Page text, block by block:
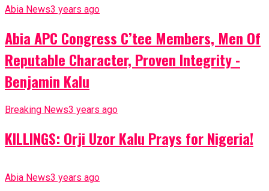
Abia News3 years ago
Abia APC Congress C’tee Members, Men Of
Reputable Character, Proven Integrity -
Benjamin Kalu
Breaking News3 years ago
KILLINGS: Orji Uzor Kalu Prays for Nigeria!
Abia News3 years ago